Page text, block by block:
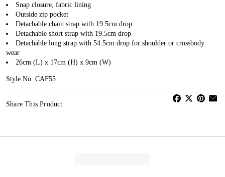
Snap closure, fabric lining
Outside zip pocket
Detachable chain strap with 19.5cm drop
Detachable short strap with 19.5cm drop
Detachable long strap with 54.5cm drop for shoulder or crossbody
wear
26cm (L) x 17cm (H) x 9cm (W)
Style No: CAF55
Share This Product